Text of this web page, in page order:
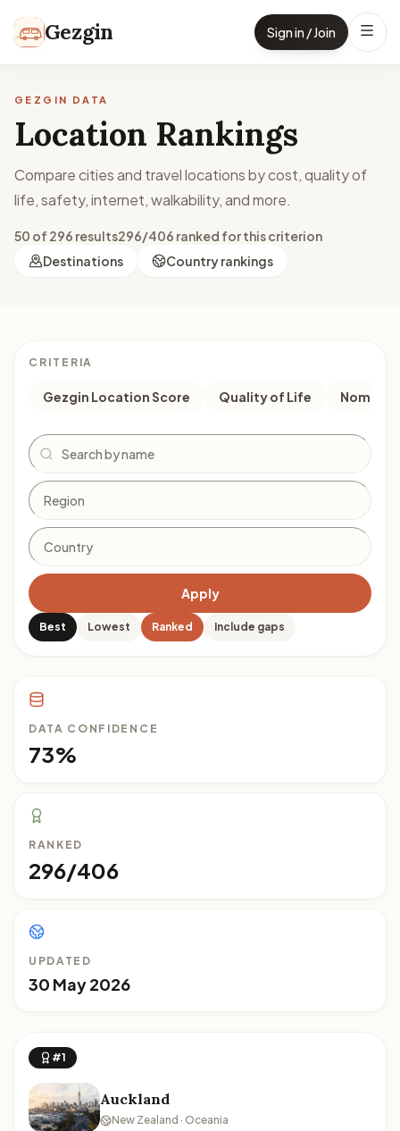
Gezgin Sign in / Join
GEZGIN DATA
Location Rankings
Compare cities and travel locations by cost, quality of
life, safety, internet, walkability, and more.
50 of 296 results296/406 ranked for this criterion
Destinations
Country rankings
CRITERIA
Gezgin Location Score Quality of Life Nomad
Search
Apply
Best Lowest Ranked Include gaps
DATA CONFIDENCE
73%
RANKED
296/406
UPDATED
30 May 2026
#1
Auckland
New Zealand · Oceania